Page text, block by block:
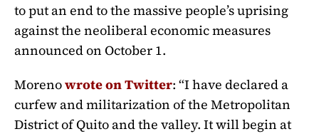
to put an end to the massive people’s uprising
against the neoliberal economic measures
announced on October 1.
Morenowrote on Twitter: “I have declared a
curfew and militarization of the Metropolitan
District of Quito and the valley. It will begin at